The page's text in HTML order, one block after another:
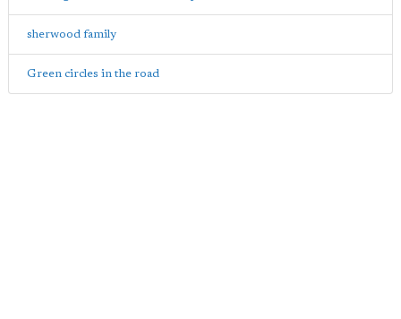
sherwood family
Green circles in the road